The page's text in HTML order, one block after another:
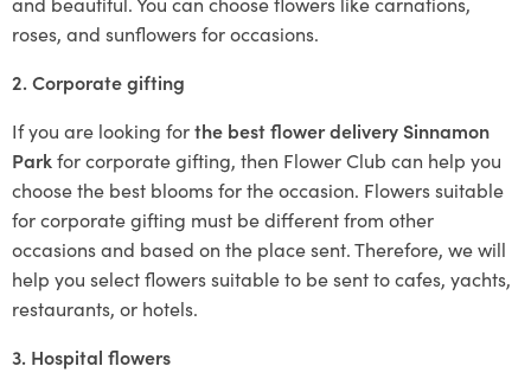
roses, and sunflowers for occasions.
2. Corporate gifting
If you are looking forthe best flower delivery Sinnamon
Parkfor corporate gifting, then Flower Club can help you
choose the best blooms for the occasion. Flowers suitable
for corporate gifting must be different from other
occasions and based on the place sent. Therefore, we will
help you select flowers suitable to be sent to cafes, yachts,
restaurants, or hotels.
3. Hospital flowers